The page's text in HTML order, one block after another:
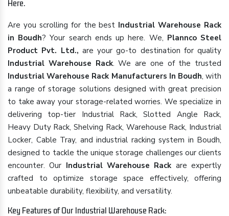
Here.
Are you scrolling for the best Industrial Warehouse Rack
in Boudh? Your search ends up here. We, Plannco Steel
Product Pvt. Ltd., are your go-to destination for quality
Industrial Warehouse Rack. We are one of the trusted
Industrial Warehouse Rack Manufacturers In Boudh, with
a range of storage solutions designed with great precision
to take away your storage-related worries. We specialize in
delivering top-tier Industrial Rack, Slotted Angle Rack,
Heavy Duty Rack, Shelving Rack, Warehouse Rack, Industrial
Locker, Cable Tray, and industrial racking system in Boudh,
designed to tackle the unique storage challenges our clients
encounter. Our Industrial Warehouse Rack are expertly
crafted to optimize storage space effectively, offering
unbeatable durability, flexibility, and versatility.
Key Features of Our Industrial Warehouse Rack: